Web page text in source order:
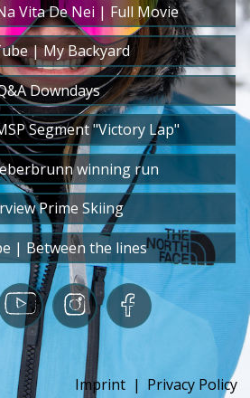
Vita De Nei | Full Movie
| My Backyard
Downdays
Segment "Victory Lap"
winning run
Prime Skiing
| Between the lines
Imprint | Privacy Policy